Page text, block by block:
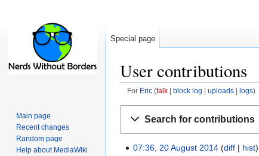
User contributions
For Eric talk block log uploads logs
Search for contributions
07:36, 20 August 2014 diff hist
Special page
Main page
Recent changes
Random page
Help about MediaWiki